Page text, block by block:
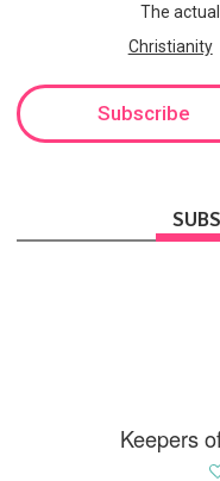
The
Christianity
Subscribe
Keepers